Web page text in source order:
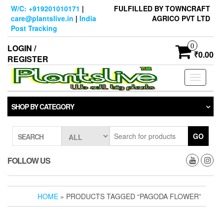
Skip
content
W/C: +919201010171 |
care@plantslive.in | India
Post Tracking
FULFILLED BY TOWNCRAFT
AGRICO PVT LTD
LOGIN /
REGISTER
0
₹0.00
Toggle
SHOP BY CATEGORY
SEARCH GO
FOLLOW US
HOME » PRODUCTS TAGGED “PAGODA FLOWER”